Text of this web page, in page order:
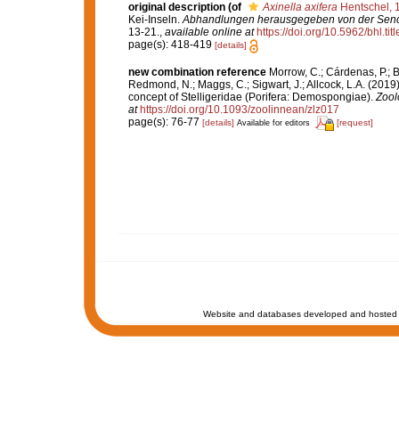
original description (of Axinella axiferaHentschel,
Kei-Inseln.Abhandlungen herausgegeben von der
13-21., available online at https://doi.org/10.5962/
page(s): 418-419 [details]
new combination reference Morrow, C.; Cárdenas, P.;
Redmond, N.; Maggs, C.; Sigwart, J.; Allcock, L.A.
concept of Stelligeridae (Porifera: Demospongiae).
at https://doi.org/10.1093/zoolinnean/zlz017
page(s): 76-77 [details] Available for editors [request]
Website and databases developed and